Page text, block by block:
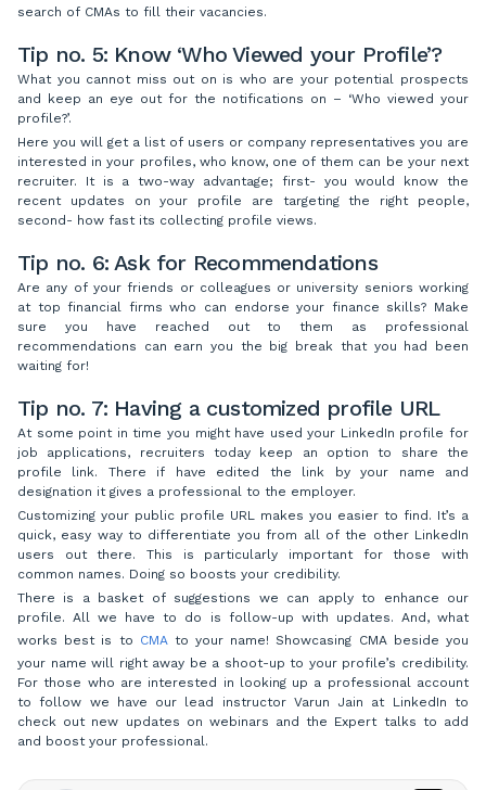
search of CMAs to fill their vacancies.
Tip no. 5: Know ‘Who Viewed your Profile’?
What you cannot miss out on is who are your potential prospects
and keep an eye out for the notifications on – ‘Who viewed your
profile?’.
Here you will get a list of users or company representatives you are
interested in your profiles, who know, one of them can be your next
recruiter. It is a two-way advantage; first- you would know the
recent updates on your profile are targeting the right people,
second- how fast its collecting profile views.
Tip no. 6: Ask for Recommendations
Are any of your friends or colleagues or university seniors working
at top financial firms who can endorse your finance skills? Make
sure you have reached out to them as professional
recommendations can earn you the big break that you had been
waiting for!
Tip no. 7: Having a customized profile URL
At some point in time you might have used your LinkedIn profile for
job applications, recruiters today keep an option to share the
profile link. There if have edited the link by your name and
designation it gives a professional to the employer.
Customizing your public profile URL makes you easier to find. It’s a
quick, easy way to differentiate you from all of the other LinkedIn
users out there. This is particularly important for those with
common names. Doing so boosts your credibility.
There is a basket of suggestions we can apply to enhance our
profile. All we have to do is follow-up with updates. And, what
works best is to CMA to your name! Showcasing CMA beside you
your name will right away be a shoot-up to your profile’s credibility.
For those who are interested in looking up a professional account
to follow we have our lead instructor Varun Jain at LinkedIn to
check out new updates on webinars and the Expert talks to add
and boost your professional.